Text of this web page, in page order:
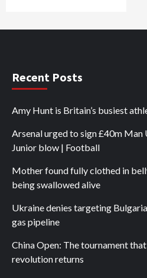
Recent Posts
Amy Hunt is Britain’s busiest
Arsenal urged to sign £40m
Junior blow | Football
Mother found fully clothed in
being swallowed alive
Ukraine denies targeting
gas pipeline
China Open: The tournament
revolution returns